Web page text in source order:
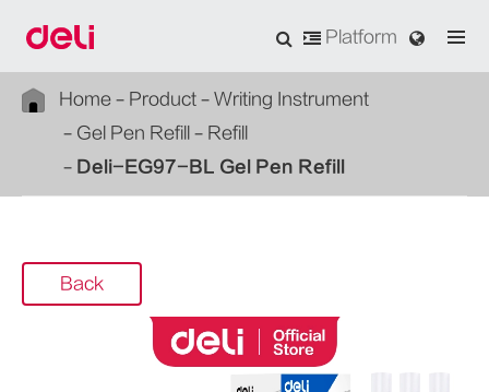
Platform
Home Product
Writing Instrument
Gel Pen Refill
Refill
Deli-EG97-BL Gel Pen Refill
Back